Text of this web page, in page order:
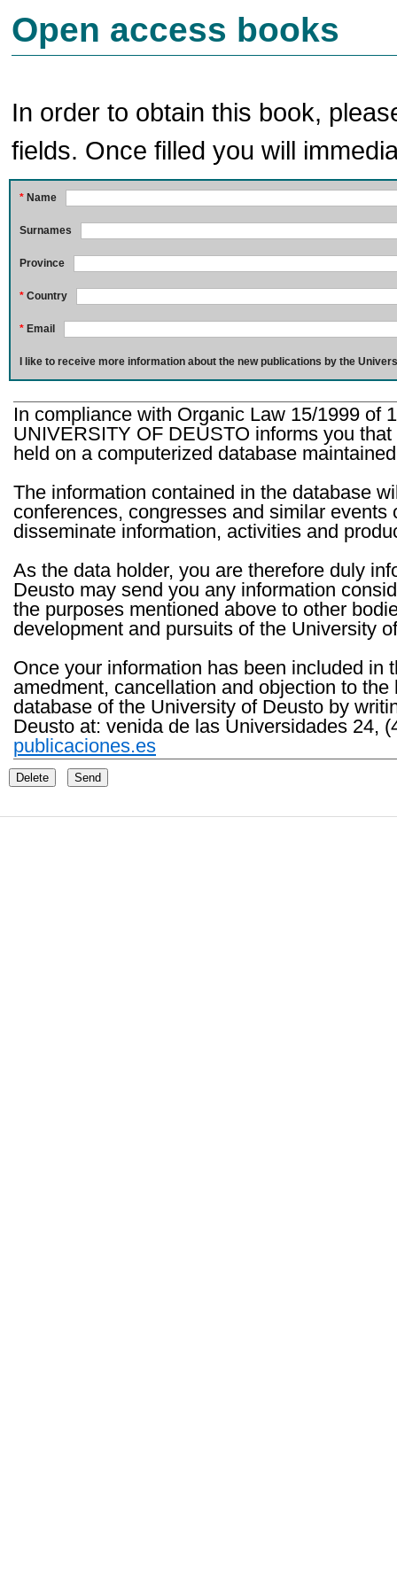
Open access books
In order to obtain this book,
fields. Once filled you will
* Name
Surnames
Province
* Country
* Email
I like to receive more information about the new publications by the
In compliance with Organic Law 15/1999 of
UNIVERSITY OF DEUSTO informs you
held on a computerized database
The information contained in the database
conferences, congresses and similar
disseminate information, activities and
As the data holder, you are therefore duly
Deusto may send you any information
the purposes mentioned above to other
development and pursuits of the University
Once your information has been included in
amedment, cancellation and objection to
database of the University of Deusto by
Deusto at: venida de las Universidades 24,
publicaciones.es
Delete Send